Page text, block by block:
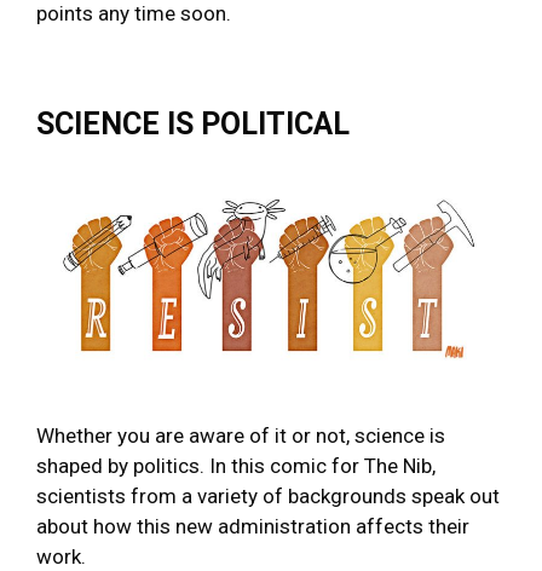
points any time soon.
SCIENCE IS POLITICAL
Whether you are aware of it or not, science is
shaped by politics. In this comic for The Nib,
scientists from a variety of backgrounds speak out
about how this new administration affects their
work.